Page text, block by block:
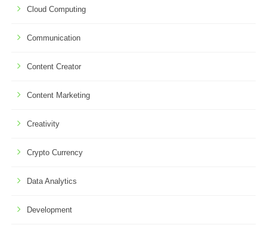
Cloud Computing
Communication
Content Creator
Content Marketing
Creativity
Crypto Currency
Data Analytics
Development